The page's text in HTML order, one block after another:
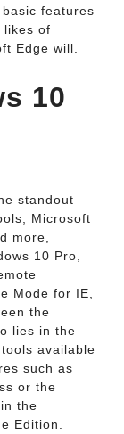
features
likes of
Edge will.
10
standout
Microsoft
more,
10 Pro,
Mode for IE,
the
lies in the
available
such as
or the
the
Edition.